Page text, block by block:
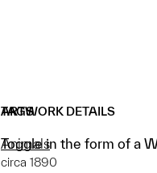
ARTWORK DETAILS
Toggle in the form of a
circa 1890
TAGS
Animals